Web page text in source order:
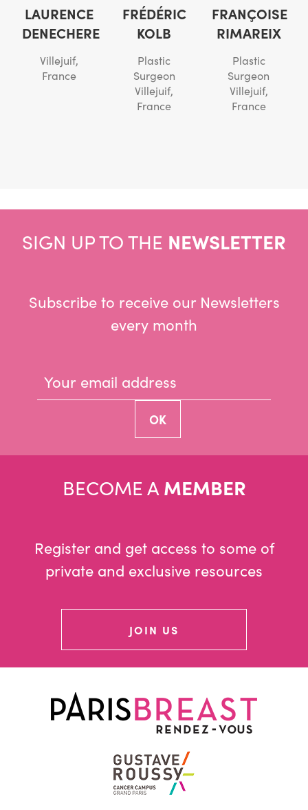
LAURENCE
DENECHERE
Villejuif,
France
FRÉDÉRIC
KOLB
Plastic
Surgeon
Villejuif,
France
FRANÇOISE
RIMAREIX
Plastic
Surgeon
Villejuif,
France
SIGN UP TO THE NEWSLETTER
Subscribe to receive our Newsletters
every month
BECOME AMEMBER
Register and get access to some of
private and exclusive resources
JOIN US